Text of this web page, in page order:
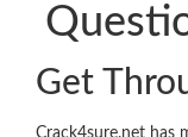
Get
Crack4sure.net has